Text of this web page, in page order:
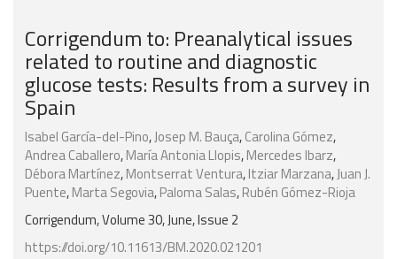
Corrigendum to: Preanalytical issues
related to routine and diagnostic
glucose tests: Results from a survey in
Spain
Isabel García-del-Pino,Josep M. Bauça,Carolina Gómez,
Andrea Caballero,María Antonia Llopis,Mercedes Ibarz,
Débora Martínez,Montserrat Ventura,Itziar Marzana,Juan J.
Puente,Marta Segovia,Paloma Salas,Rubén Gómez-Rioja
Corrigendum, Volume 30, June, Issue 2
https://doi.org/10.11613/BM.2020.021201